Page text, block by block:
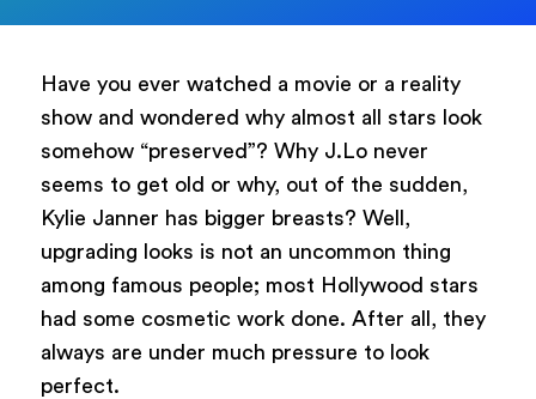
Have you ever watched a movie or a reality
show and wondered why almost all stars look
somehow “preserved”? Why J.Lo never
seems to get old or why, out of the sudden,
Kylie Janner has bigger breasts? Well,
upgrading looks is not an uncommon thing
among famous people; most Hollywood stars
had some cosmetic work done. After all, they
always are under much pressure to look
perfect.